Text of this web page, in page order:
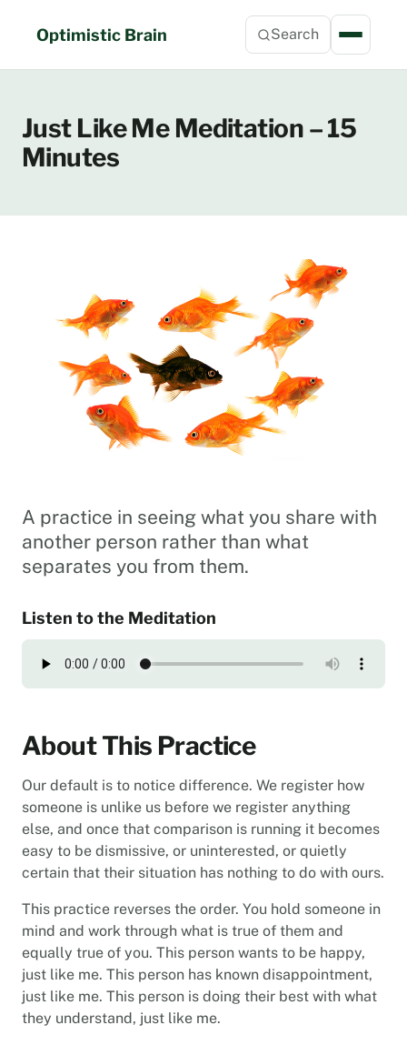
Optimistic Brain Search
Just Like Me Meditation – 15
Minutes
A practice in seeing what you share with
another person rather than what
separates you from them.
Listen to the Meditation
About This Practice
Our default is to notice difference. We register how
someone is unlike us before we register anything
else, and once that comparison is running it becomes
easy to be dismissive, or uninterested, or quietly
certain that their situation has nothing to do with ours.
This practice reverses the order. You hold someone in
mind and work through what is true of them and
equally true of you. This person wants to be happy,
just like me. This person has known disappointment,
just like me. This person is doing their best with what
they understand, just like me.